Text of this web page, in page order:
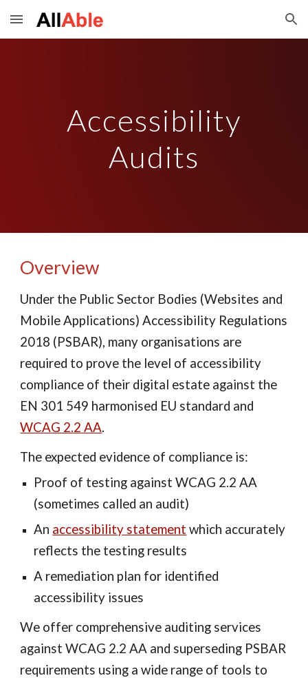
Skip to main content Skip to navigation
Accessibility
Audits
Overview
Under the Public Sector Bodies (Websites and
Mobile Applications) Accessibility Regulations
2018 (PSBAR), many organisations are
required to prove the level of accessibility
compliance of their digital estate against the
EN 301 549 harmonised EU standard and
WCAG 2.2 AA.
The expected evidence of compliance is:
Proof of testing against WCAG 2.2 AA
(sometimes called an audit)
An accessibility statement which accurately
reflects the testing results
A remediation plan for identified
accessibility issues
We offer comprehensive auditing services
against WCAG 2.2 AA and superseding PSBAR
requirements using a wide range of tools to